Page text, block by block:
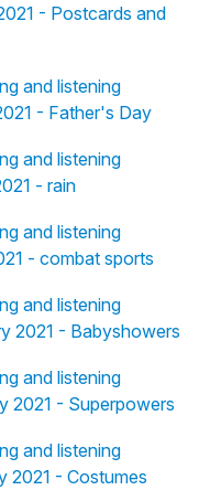
- Postcards and
and listening
- Father's Day
and listening
- rain
and listening
- combat sports
and listening
2021 - Babyshowers
and listening
2021 - Superpowers
and listening
2021 - Costumes